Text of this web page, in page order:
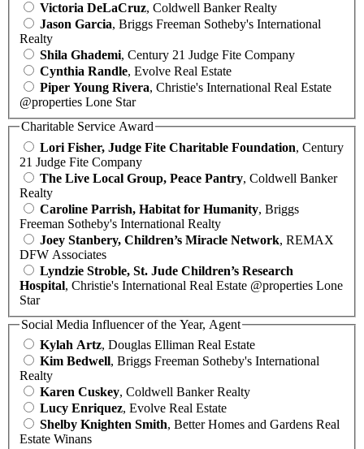
Victoria DeLaCruz, Coldwell Banker Realty
Jason Garcia, Briggs Freeman Sotheby's International
Realty
Shila Ghademi, Century 21 Judge Fite Company
Cynthia Randle, Evolve Real Estate
Piper Young Rivera, Christie's International Real Estate
@properties Lone Star
Charitable Service Award
Lori Fisher, Judge Fite Charitable Foundation, Century
21 Judge Fite Company
The Live Local Group, Peace Pantry, Coldwell Banker
Realty
Caroline Parrish, Habitat for Humanity, Briggs
Freeman Sotheby's International Realty
Joey Stanbery, Children’s Miracle Network, REMAX
DFW Associates
Lyndzie Stroble, St. Jude Children’s Research
Hospital, Christie's International Real Estate @properties Lone
Star
Social Media Influencer of the Year, Agent
Kylah Artz, Douglas Elliman Real Estate
Kim Bedwell, Briggs Freeman Sotheby's International
Realty
Karen Cuskey, Coldwell Banker Realty
Lucy Enriquez, Evolve Real Estate
Shelby Knighten Smith, Better Homes and Gardens Real
Estate Winans